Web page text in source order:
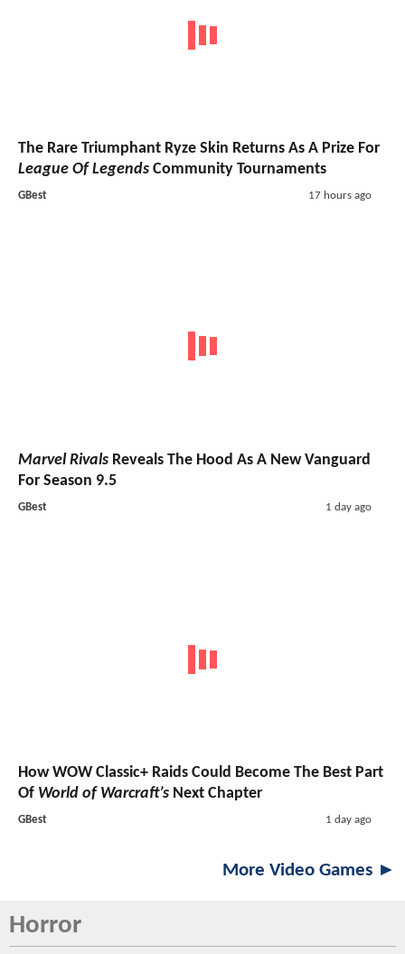
The Rare Triumphant Ryze Skin Returns As A Prize For
League Of Legends Community Tournaments
GBest 17 hours ago
Marvel Rivals Reveals The Hood As A New Vanguard
For Season 9.5
GBest 1 day ago
How WOW Classic+ Raids Could Become The Best Part
Of World of Warcraft’s Next Chapter
GBest 1 day ago
More Video Games ►
Horror